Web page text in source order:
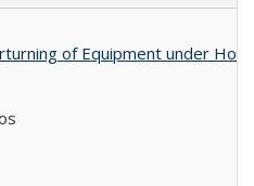
of Equipment under